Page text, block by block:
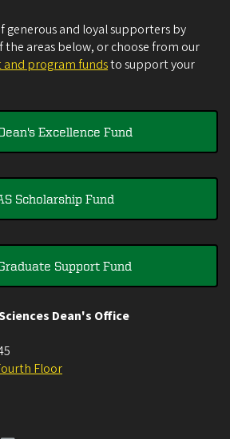
generous and loyal supporters by
the areas below, or choose from our
program fundsto support your
Excellence Fund
Scholarship Fund
Support Fund
Dean's Office
Floor